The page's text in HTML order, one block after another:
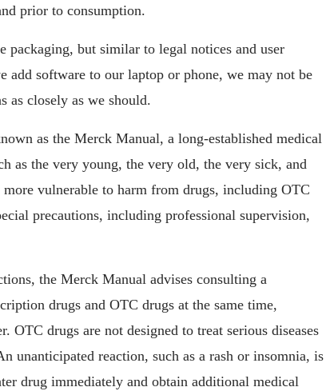
prior to consumption.
packaging, but similar to legal notices and user
add software to our laptop or phone, we may not be
as closely as we should.
as the Merck Manual, a long-established medical
as the very young, the very old, the very sick, and
more vulnerable to harm from drugs, including OTC
precautions, including professional supervision,
the Merck Manual advises consulting a
drugs and OTC drugs at the same time,
OTC drugs are not designed to treat serious diseases
unanticipated reaction, such as a rash or insomnia, is
drug immediately and obtain additional medical